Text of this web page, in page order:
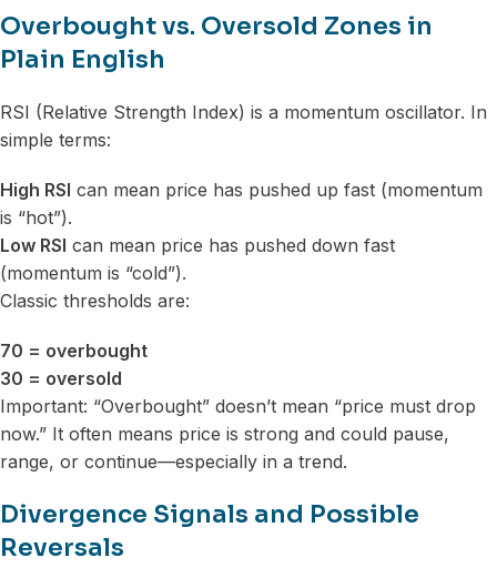
Overbought vs. Oversold Zones in
Plain English
RSI (Relative Strength Index) is a momentum oscillator. In
simple terms:
High RSI can mean price has pushed up fast (momentum
is “hot”).
Low RSI can mean price has pushed down fast
(momentum is “cold”).
Classic thresholds are:
70 = overbought
30 = oversold
Important: “Overbought” doesn’t mean “price must drop
now.” It often means price is strong and could pause,
range, or continue—especially in a trend.
Divergence Signals and Possible
Reversals